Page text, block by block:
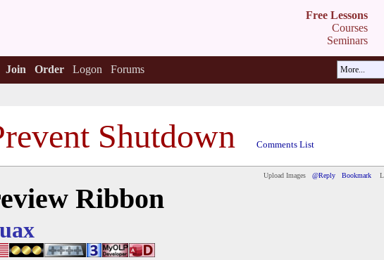
Free Lessons
Courses
Seminars
Join Order Logon Forums
Shutdown Comments List
Upload Images @Reply Bookmark
Ribbon